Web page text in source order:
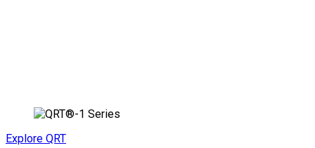
Explore QRT